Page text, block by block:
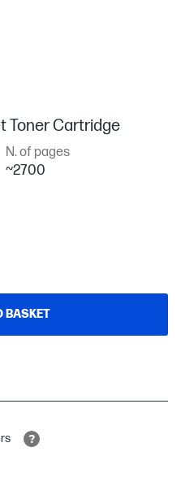
Toner Cartridge
N. of pages
~2700
BASKET